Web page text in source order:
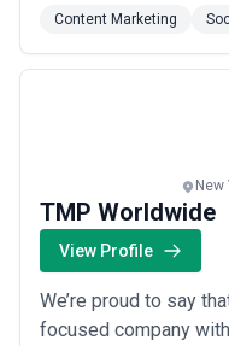
wondering why
we can help. As an
Content Marketing
New
TMP Worldwide
View Profile
We’re proud to say
focused company